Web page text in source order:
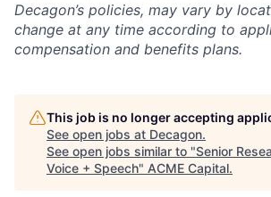
Decagon’s policies, may vary by
change at any time according to
compensation and benefits plans.
This job is no longer accepting
See open jobs at Decagon.
See open jobs similar to "Senior
Voice + Speech" ACME Capital.